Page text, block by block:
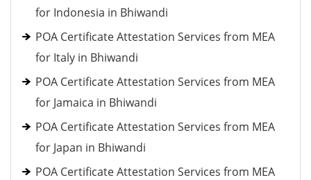
for Indonesia in Bhiwandi
POA Certificate Attestation Services from MEA
for Italy in Bhiwandi
POA Certificate Attestation Services from MEA
for Jamaica in Bhiwandi
POA Certificate Attestation Services from MEA
for Japan in Bhiwandi
POA Certificate Attestation Services from MEA